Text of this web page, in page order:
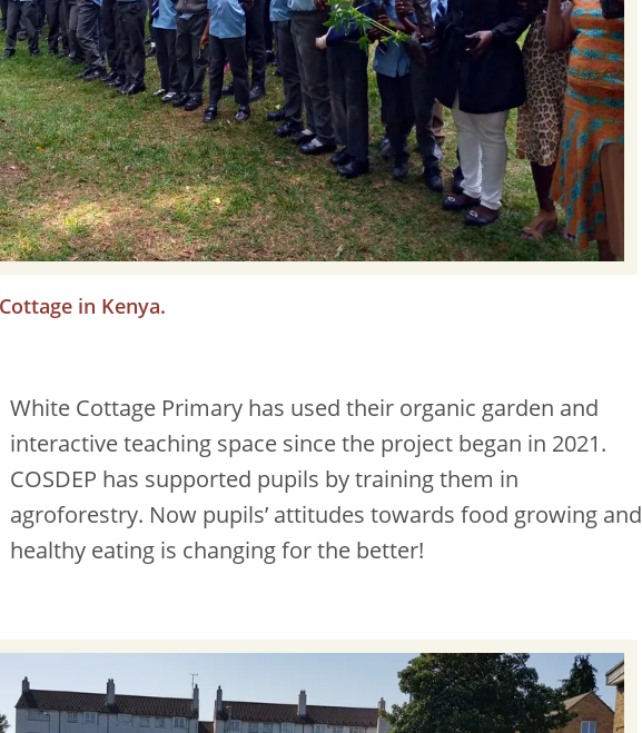
in Kenya.
White Cottage Primary has used their organic garden and
interactive teaching space since the project began in 2021.
COSDEP has supported pupils by training them in
agroforestry. Now pupils’ attitudes towards food growing and
healthy eating is changing for the better!